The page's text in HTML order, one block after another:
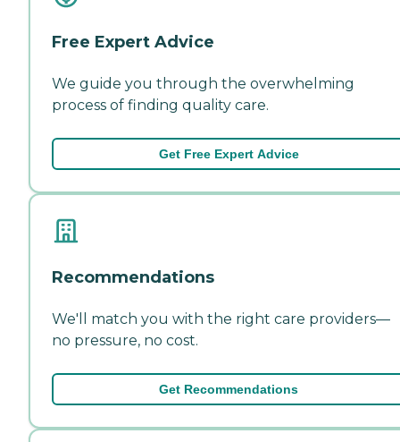
Free Expert Advice
We guide you through the overwhelming
process of finding quality care.
Get Free Expert Advice
Recommendations
We'll match you with the right care providers—
no pressure, no cost.
Get Recommendations